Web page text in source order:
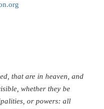
that are in heaven, and
whether they be
or powers: all